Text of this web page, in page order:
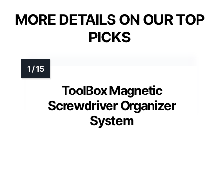
MORE DETAILS ON OUR TOP
PICKS
ToolBox Magnetic
Screwdriver Organizer
System